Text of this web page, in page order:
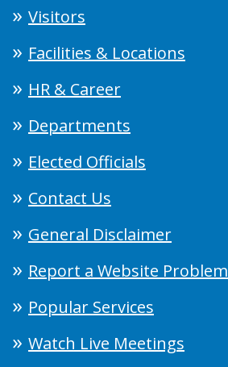
Visitors
Facilities & Locations
HR & Career
Departments
Elected Officials
Contact Us
General Disclaimer
Report a Website Problem
Popular Services
Watch Live Meetings